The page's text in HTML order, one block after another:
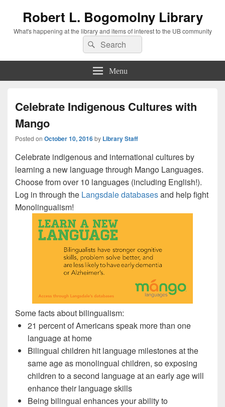
Robert L. Bogomolny Library
What's happening at the library and items of interest to the UB community
Search
for:
Search
Menu
Celebrate Indigenous Cultures with
Mango
Posted on October 10, 2016by Library Staff
Celebrate indigenous and international cultures by
learning a new language through Mango Languages.
Choose from over 10 languages (including English!).
Log in through the Langsdale databasesand help fight
Monolingualism!
Some facts about bilingualism:
21 percent of Americans speak more than one
language at home
Bilingual children hit language milestones at the
same age as monolingual children, so exposing
children to a second language at an early age will
enhance their language skills
Being bilingual enhances your ability to